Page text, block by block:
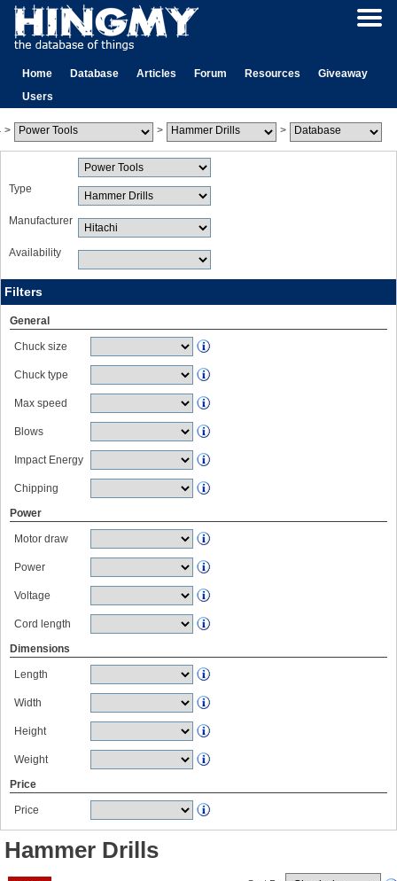
Home Database Articles Forum Resources
Giveaway
Users
> > >
Type
Manufacturer
Availability
Filters
General
Chuck size
Chuck type
Max speed
Blows
Impact Energy
Chipping
Power
Motor draw
Power
Voltage
Cord length
Dimensions
Length
Width
Height
Weight
Price
Price
Hammer Drills